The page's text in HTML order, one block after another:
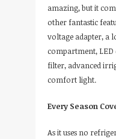
amazing, but it
other fantastic
voltage adapter, a
compartment,
filter, advanced
comfort light.
Every Season
As it uses no